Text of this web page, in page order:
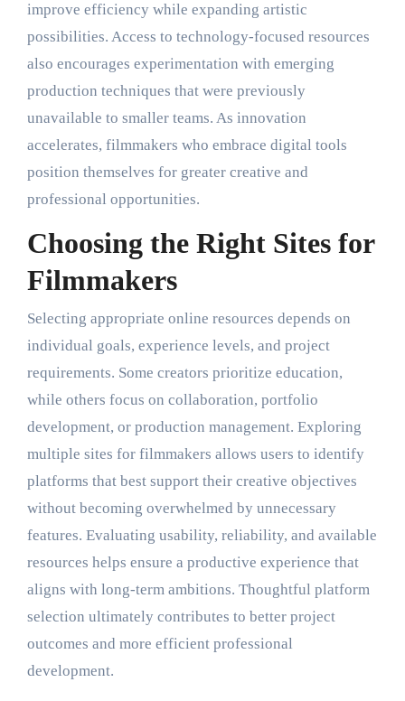
improve efficiency while expanding artistic
possibilities. Access to technology-focused resources
also encourages experimentation with emerging
production techniques that were previously
unavailable to smaller teams. As innovation
accelerates, filmmakers who embrace digital tools
position themselves for greater creative and
professional opportunities.
Choosing the Right Sites for
Filmmakers
Selecting appropriate online resources depends on
individual goals, experience levels, and project
requirements. Some creators prioritize education,
while others focus on collaboration, portfolio
development, or production management. Exploring
multiple sites for filmmakers allows users to identify
platforms that best support their creative objectives
without becoming overwhelmed by unnecessary
features. Evaluating usability, reliability, and available
resources helps ensure a productive experience that
aligns with long-term ambitions. Thoughtful platform
selection ultimately contributes to better project
outcomes and more efficient professional
development.